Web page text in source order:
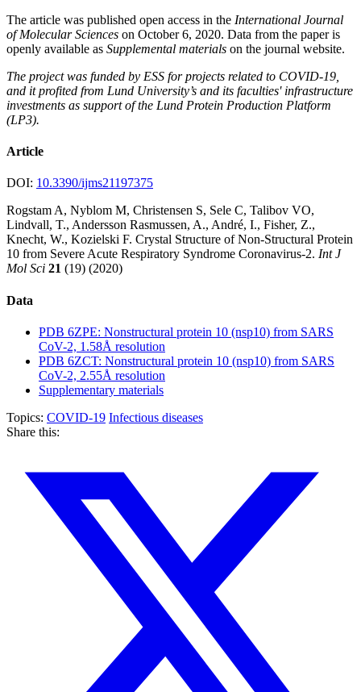
The article was published open access in the International Journal
of Molecular Sciences on October 6, 2020. Data from the paper is
openly available as Supplemental materials on the journal website.
The project was funded by ESS for projects related to COVID-19,
and it profited from Lund University’s and its faculties' infrastructure
investments as support of the Lund Protein Production Platform
(LP3).
Article
DOI: 10.3390/ijms21197375
Rogstam A, Nyblom M, Christensen S, Sele C, Talibov VO,
Lindvall, T., Andersson Rasmussen, A., André, I., Fisher, Z.,
Knecht, W., Kozielski F. Crystal Structure of Non-Structural Protein
10 from Severe Acute Respiratory Syndrome Coronavirus-2. Int J
Mol Sci 21 (19) (2020)
Data
PDB 6ZPE: Nonstructural protein 10 (nsp10) from SARS
CoV-2, 1.58Å resolution
PDB 6ZCT: Nonstructural protein 10 (nsp10) from SARS
CoV-2, 2.55Å resolution
Supplementary materials
Topics: COVID-19 Infectious diseases
Share this: